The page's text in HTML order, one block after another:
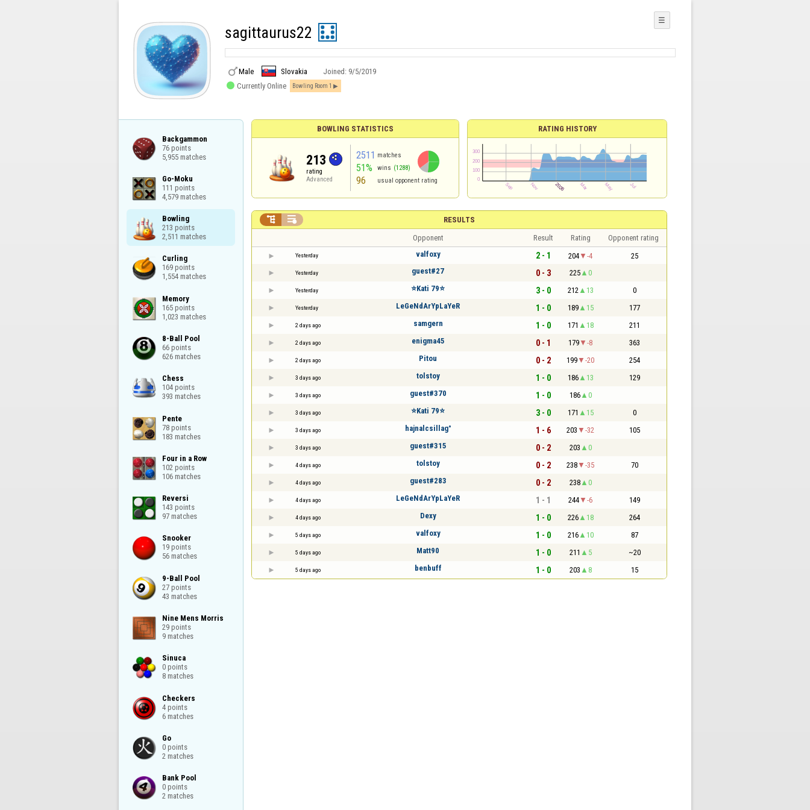
sagittaurus22
Male Slovakia Joined: 9/5/2019
 Currently Online Bowling Room 1
☰
Backgammon
76 points
5,955 matches
Go-Moku
111 points
4,579 matches
Bowling
213 points
2,511 matches
Curling
169 points
1,554 matches
Memory
165 points
1,023 matches
8-Ball Pool
66 points
626 matches
Chess
104 points
393 matches
Pente
78 points
183 matches
Four in a Row
102 points
106 matches
Reversi
143 points
97 matches
Snooker
19 points
56 matches
9-Ball Pool
27 points
43 matches
Nine Mens Morris
29 points
9 matches
Sinuca
0 points
8 matches
Checkers
4 points
6 matches
Go
0 points
2 matches
Bank Pool
0 points
2 matches
BOWLING STATISTICS
213
rating
Advanced
2511 matches
51% wins (1288)
96 usual opponent rating
RATING HISTORY
RESULTS
 
Opponent Result Rating Opponent rating
Yesterday valfoxy 2 - 1 204 -4 25
Yesterday guest#27 0 - 3 225 0
Yesterday ⭐️Kati 79⭐️ 3 - 0 212 13 0
Yesterday LeGeNdArYpLaYeR 1 - 0 189 15 177
2 days ago samgern 1 - 0 171 18 211
2 days ago enigma45 0 - 1 179 -8 363
2 days ago Pitou 0 - 2 199 -20 254
3 days ago tolstoy 1 - 0 186 13 129
3 days ago guest#370 1 - 0 186 0
3 days ago ⭐️Kati 79⭐️ 3 - 0 171 15 0
3 days ago hajnalcsillag° 1 - 6 203 -32 105
3 days ago guest#315 0 - 2 203 0
4 days ago tolstoy 0 - 2 238 -35 70
4 days ago guest#283 0 - 2 238 0
4 days ago LeGeNdArYpLaYeR 1 - 1 244 -6 149
4 days ago Dexy 1 - 0 226 18 264
5 days ago valfoxy 1 - 0 216 10 87
5 days ago Matt90 1 - 0 211 5 ~20
5 days ago benbuff 1 - 0 203 8 15